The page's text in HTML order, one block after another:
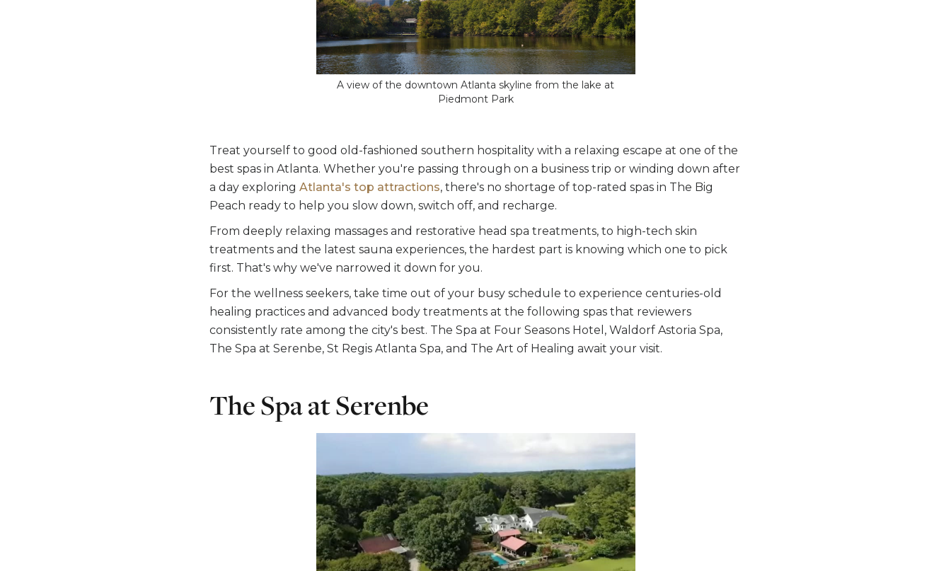
A view of the downtown Atlanta skyline from the lake at
Piedmont Park
Treat yourself to good old-fashioned southern hospitality with a relaxing escape at one of the
best spas in Atlanta. Whether you're passing through on a business trip or winding down after
a day exploring Atlanta's top attractions, there's no shortage of top-rated spas in The Big
Peach ready to help you slow down, switch off, and recharge.
From deeply relaxing massages and restorative head spa treatments, to high-tech skin
treatments and the latest sauna experiences, the hardest part is knowing which one to pick
first. That's why we've narrowed it down for you.
For the wellness seekers, take time out of your busy schedule to experience centuries-old
healing practices and advanced body treatments at the following spas that reviewers
consistently rate among the city's best. The Spa at Four Seasons Hotel, Waldorf Astoria Spa,
The Spa at Serenbe, St Regis Atlanta Spa, and The Art of Healing await your visit.
The Spa at Serenbe